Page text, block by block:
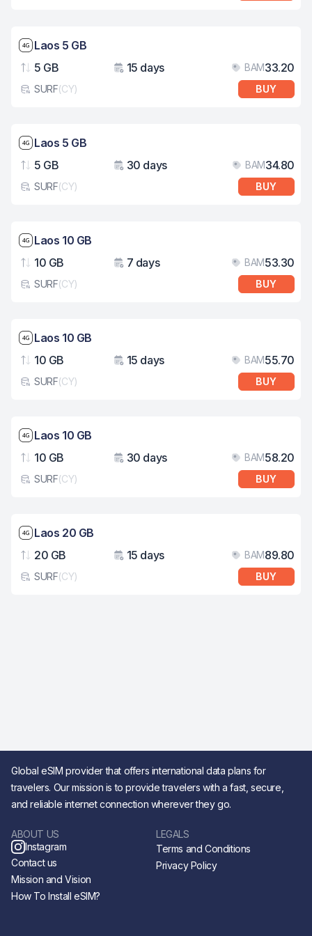
Network speed: 4G
Laos 5 GB
Data
5 GB
Validity
15 days BAM33.20
eSim card type
SURF(CY) BUY
Network speed: 4G
Laos 5 GB
Data
5 GB
Validity
30 days BAM34.80
eSim card type
SURF(CY) BUY
Network speed: 4G
Laos 10 GB
Data
10 GB
Validity
7 days BAM53.30
eSim card type
SURF(CY) BUY
Network speed: 4G
Laos 10 GB
Data
10 GB
Validity
15 days BAM55.70
eSim card type
SURF(CY) BUY
Network speed: 4G
Laos 10 GB
Data
10 GB
Validity
30 days BAM58.20
eSim card type
SURF(CY) BUY
Network speed: 4G
Laos 20 GB
Data
20 GB
Validity
15 days BAM89.80
eSim card type
SURF(CY) BUY
Global eSIM provider that offers international data plans for
travelers. Our mission is to provide travelers with a fast, secure,
and reliable internet connection wherever they go.
ABOUT US
Instagram
Contact us
Mission and Vision
How To Install eSIM?
LEGALS
Terms and Conditions
Privacy Policy